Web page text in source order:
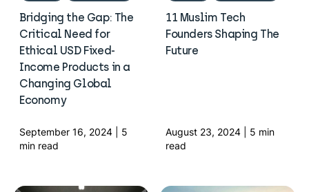
Bridging the Gap: The
Critical Need for
Ethical USD Fixed-
Income Products in a
Changing Global
Economy
September 16, 2024 | 5
min read
11 Muslim Tech
Founders Shaping The
Future
August 23, 2024 | 5 min
read